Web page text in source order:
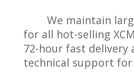
We maintain
for all hot-selling
72-hour fast delivery
technical support